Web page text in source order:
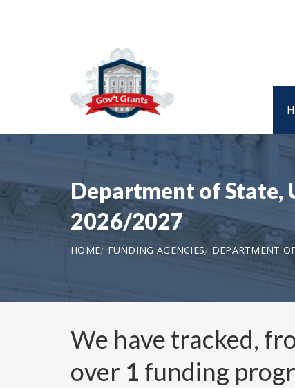
Department of State,
2026/2027
HOME FUNDING AGENCIES DEPARTMENT
We have tracked,
over 1 funding